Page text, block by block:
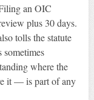
an OIC
plus 30 days.
tolls the statute
where the
it — is part of any